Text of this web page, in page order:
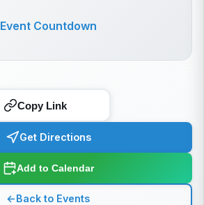
Event Countdown
Copy Link
Get Directions
Add to Calendar
←Back to Events